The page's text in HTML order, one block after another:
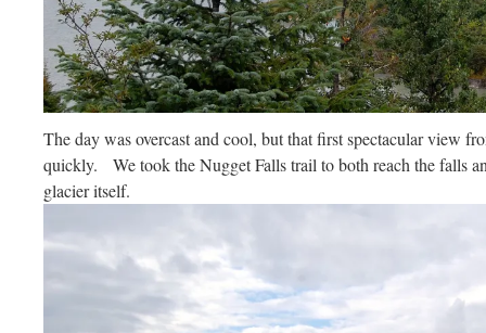
The day was overcast and cool, but that first spectacular view
quickly. We took the Nugget Falls trail to both reach the falls
glacier itself.